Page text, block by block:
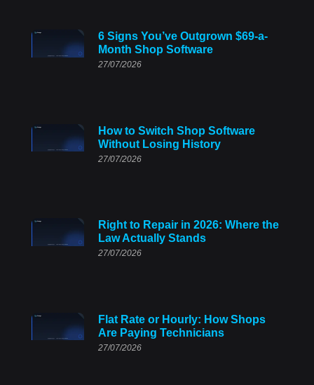
6 Signs You’ve Outgrown $69-a-
Month Shop Software
27/07/2026
How to Switch Shop Software
Without Losing History
27/07/2026
Right to Repair in 2026: Where the
Law Actually Stands
27/07/2026
Flat Rate or Hourly: How Shops
Are Paying Technicians
27/07/2026